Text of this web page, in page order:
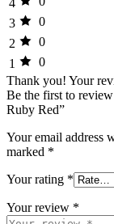
3
0
2
0
1
0
Thank you! Your
Be the first to
Ruby Red”
Your email address
marked *
Your rating *
Your review *